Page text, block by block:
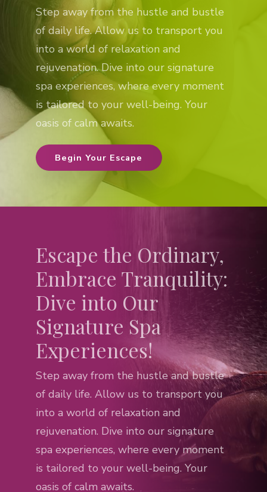
Step away from the hustle and bustle
of daily life. Allow us to transport you
into a world of relaxation and
rejuvenation. Dive into our signature
spa experiences, where every moment
is tailored to your well-being. Your
oasis of calm awaits.
Begin Your Escape
Escape the Ordinary,
Embrace Tranquility:
Dive into Our
Signature Spa
Experiences!
Step away from the hustle and bustle
of daily life. Allow us to transport you
into a world of relaxation and
rejuvenation. Dive into our signature
spa experiences, where every moment
is tailored to your well-being. Your
oasis of calm awaits.